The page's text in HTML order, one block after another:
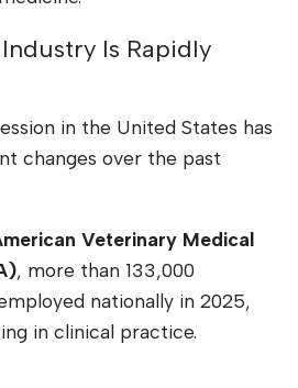
Is Rapidly
in the United States has
changes over the past
Veterinary Medical
, more than 133,000
nationally in 2025,
in clinical practice.